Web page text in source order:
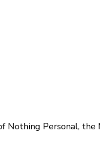
Nothing Personal, the